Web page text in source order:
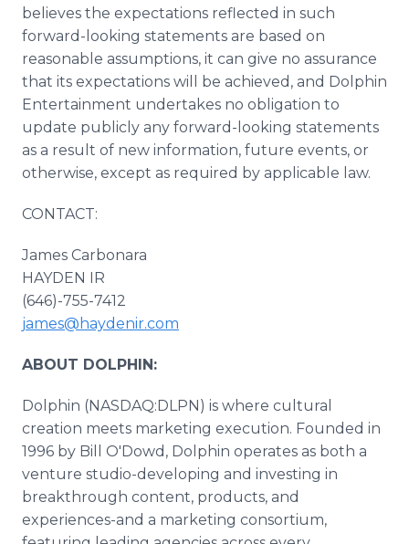
believes the expectations reflected in such
forward-looking statements are based on
reasonable assumptions, it can give no assurance
that its expectations will be achieved, and Dolphin
Entertainment undertakes no obligation to
update publicly any forward-looking statements
as a result of new information, future events, or
otherwise, except as required by applicable law.
CONTACT:
James Carbonara
HAYDEN IR
(646)-755-7412
james@haydenir.com
ABOUT DOLPHIN:
Dolphin (NASDAQ:DLPN) is where cultural
creation meets marketing execution. Founded in
1996 by Bill O'Dowd, Dolphin operates as both a
venture studio-developing and investing in
breakthrough content, products, and
experiences-and a marketing consortium,